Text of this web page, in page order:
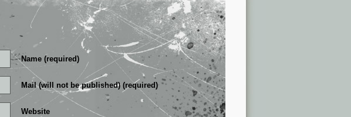
Name (required)
Mail (will not be published) (required)
Website